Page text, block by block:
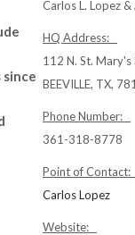
Carlos L. Lopez
HQ Address:
112 N. St. Mary's
BEEVILLE, TX,
Phone Number:
361-318-8778
Point of Contact:
Carlos Lopez
Website: